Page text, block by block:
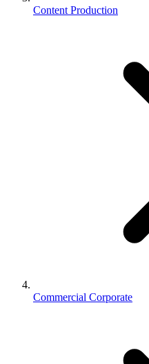
Content Production
Commercial Corporate